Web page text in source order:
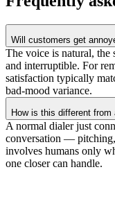
Will customers get
The voice is natural, the
and interruptible. For
satisfaction typically
bad-mood variance.
How is this different from
A normal dialer just
conversation —
involves humans only
one closer can handle.